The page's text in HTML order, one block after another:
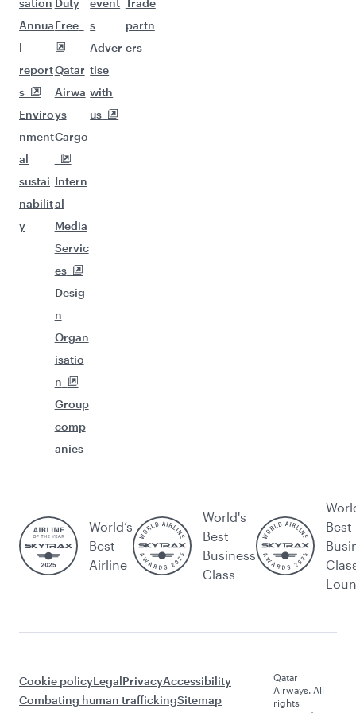
sation
Annua
l
report
s
Enviro
nment
al
sustai
nabilit
y
Duty
Free
Qatar
Airwa
ys
Cargo
Intern
al
Media
Servic
es
Desig
n
Organ
isatio
n
Group
comp
anies
event
s
Adver
tise
with
us
Trade
partn
ers
World’s
Best
Airline
World's
Best
Business
Class
Best
Cookie policyLegalPrivacyAccessibility
Combating human traffickingSitemap
Qatar
Airways. All
rights